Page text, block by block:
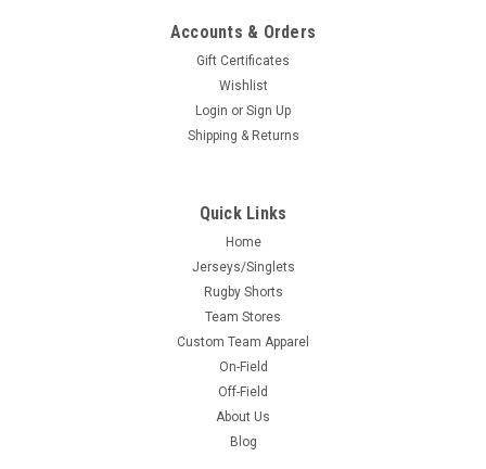
Accounts & Orders
Gift Certificates
Wishlist
Login or Sign Up
Shipping & Returns
Quick Links
Home
Jerseys/Singlets
Rugby Shorts
Team Stores
Custom Team Apparel
On-Field
Off-Field
About Us
Blog